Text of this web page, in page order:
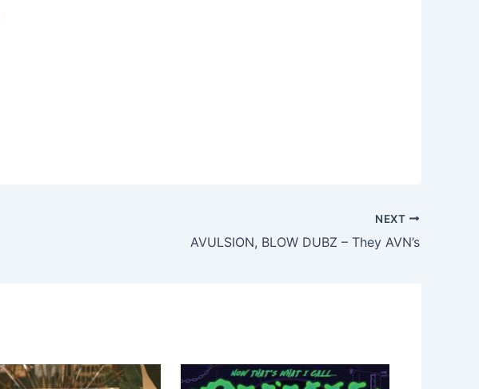
NEXT
AVULSION, BLOW DUBZ – They AVN’s